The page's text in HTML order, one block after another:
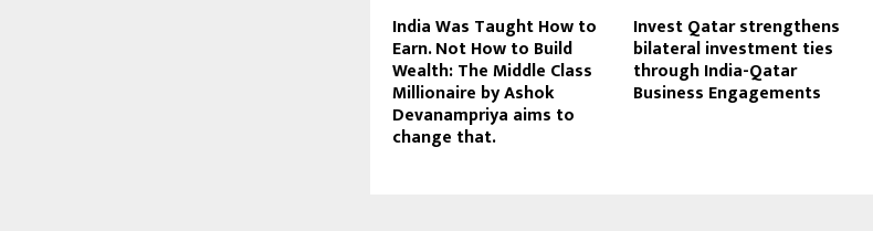
India Was Taught How to
Earn. Not How to Build
Wealth: The Middle Class
Millionaire by Ashok
Devanampriya aims to
change that.
Invest Qatar strengthens
bilateral investment ties
through India-Qatar
Business Engagements